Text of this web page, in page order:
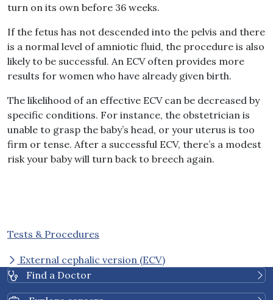
turn on its own before 36 weeks.
If the fetus has not descended into the pelvis and there
is a normal level of amniotic fluid, the procedure is also
likely to be successful. An ECV often provides more
results for women who have already given birth.
The likelihood of an effective ECV can be decreased by
specific conditions. For instance, the obstetrician is
unable to grasp the baby’s head, or your uterus is too
firm or tense. After a successful ECV, there’s a modest
risk your baby will turn back to breech again.
Tests & Procedures
External cephalic version (ECV)
Find a Doctor